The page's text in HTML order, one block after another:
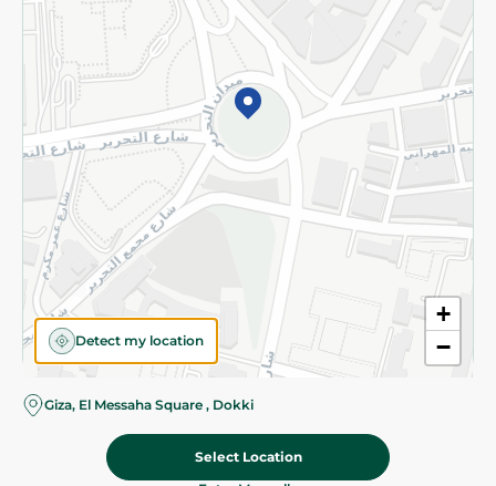
+
−
Detect my location
Giza, El Messaha Square , Dokki
Select Location
©2026 - Spinneys | All Rights Reserved